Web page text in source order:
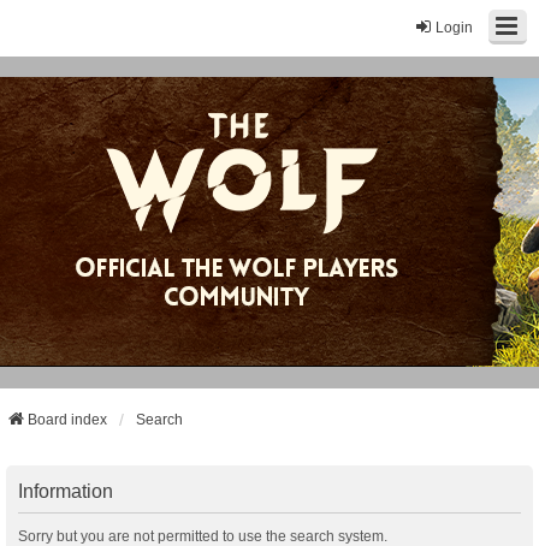
Login
Board index Search
Information
Sorry but you are not permitted to use the search system.